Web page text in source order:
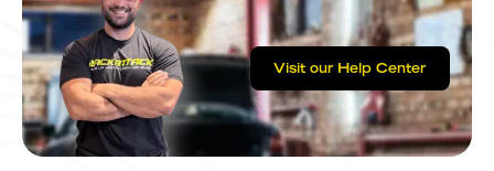
Visit our Help Center